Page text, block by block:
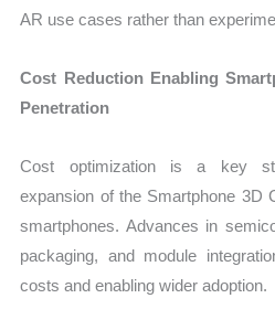
AR use cases rather than
Cost Reduction Enabling
Penetration
Cost optimization is a key
expansion of the Smartphone 3D
smartphones. Advances in
packaging, and module
costs and enabling wider adoption.